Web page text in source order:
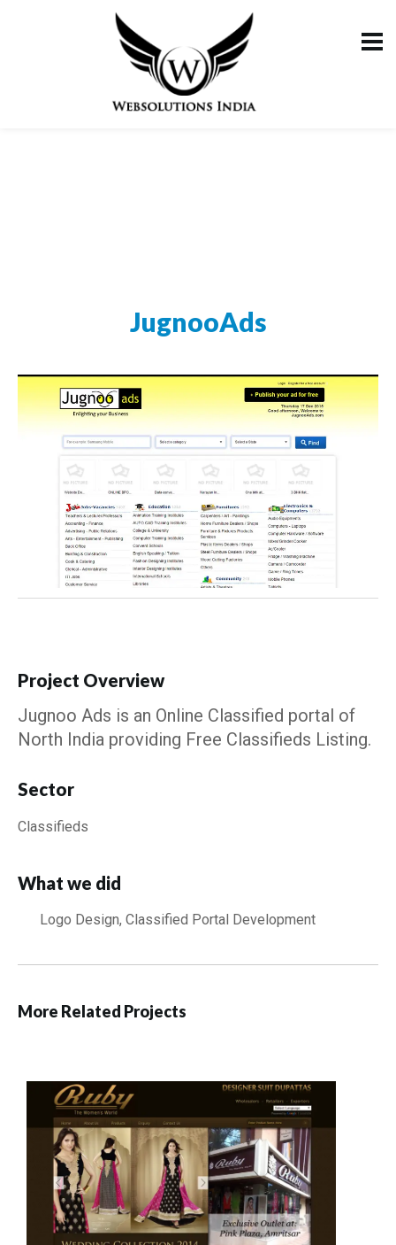
JugnooAds
Project Overview
Jugnoo Ads is an Online Classified portal of
North India providing Free Classifieds Listing.
Sector
Classifieds
What we did
Logo Design, Classified Portal Development
More Related Projects